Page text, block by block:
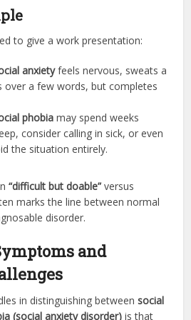
to give a work presentation:
anxietyfeels nervous, sweats a
over a few words, but completes
phobia may spend weeks
consider calling in sick, or even
the situation entirely.
“difficult but doable” versus
marks the line between normal
disorder.
and
in distinguishing betweensocial
(social anxiety disorder) is that